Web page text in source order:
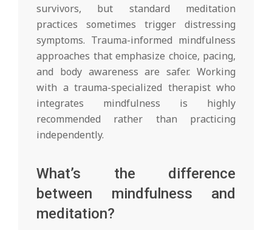
survivors, but standard meditation
practices sometimes trigger distressing
symptoms. Trauma-informed mindfulness
approaches that emphasize choice, pacing,
and body awareness are safer. Working
with a trauma-specialized therapist who
integrates mindfulness is highly
recommended rather than practicing
independently.
What’s the difference
between mindfulness and
meditation?